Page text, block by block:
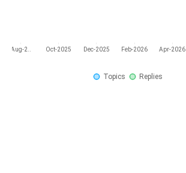
Aug-2.. Oct-2025 Dec-2025 Feb-2026 Apr-2026
Topics Replies